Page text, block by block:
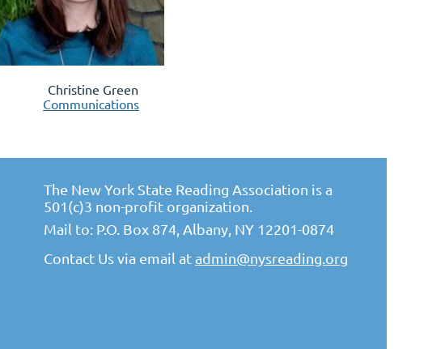
Christine Green
Communications
The New York State Reading Association is a
501(c)3 non-profit organization.
Mail to: P.O. Box 874, Albany, NY 12201-0874
Contact Us via email atadmin@nysreading.org